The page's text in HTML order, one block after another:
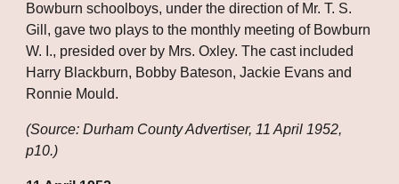
Bowburn schoolboys, under the direction of Mr. T. S.
Gill, gave two plays to the monthly meeting of Bowburn
W. I., presided over by Mrs. Oxley. The cast included
Harry Blackburn, Bobby Bateson, Jackie Evans and
Ronnie Mould.
(Source: Durham County Advertiser, 11 April 1952,
p10.)